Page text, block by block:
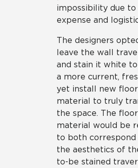
impossibility due to
expense and
The designers
leave the wall
and stain it white
a more current,
yet install new
material to truly
the space. The
material would be
to both
the aesthetics of
to-be stained